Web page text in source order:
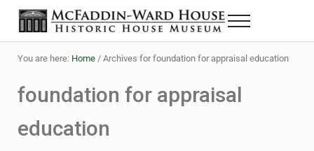
Skip to main content
Skip to header right navigation
Skip to site footer
The McFaddin-Ward House
Historic House Museum in Beaumont, Texas
Menu
You are here: Home /Archives for foundation for appraisal education
foundation for appraisal
education